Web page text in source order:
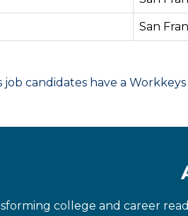
San
candidates have a
college and career